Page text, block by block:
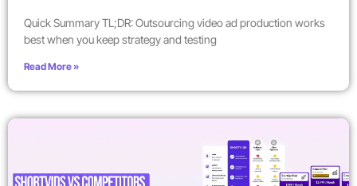
Quick Summary TL;DR: Outsourcing video ad production works
best when you keep strategy and testing
Read More »